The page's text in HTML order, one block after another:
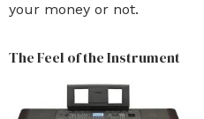
your money or not.
The Feel of the Instrument